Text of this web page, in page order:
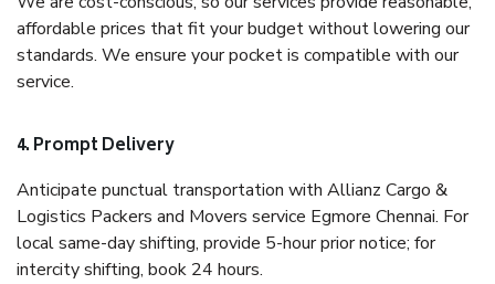
affordable prices that fit your budget without lowering our
standards. We ensure your pocket is compatible with our
service.
4. Prompt Delivery
Anticipate punctual transportation with Allianz Cargo &
Logistics Packers and Movers service Egmore Chennai. For
local same-day shifting, provide 5-hour prior notice; for
intercity shifting, book 24 hours.